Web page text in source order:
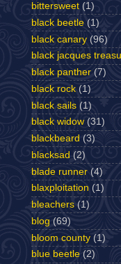
bittersweet (1)
black beetle (1)
black canary (96)
black jacques
black panther (7)
black rock (1)
black sails (1)
black widow (31)
blackbeard (3)
blacksad (2)
blade runner (4)
blaxploitation (1)
bleachers (1)
blog (69)
bloom county (1)
blue beetle (2)